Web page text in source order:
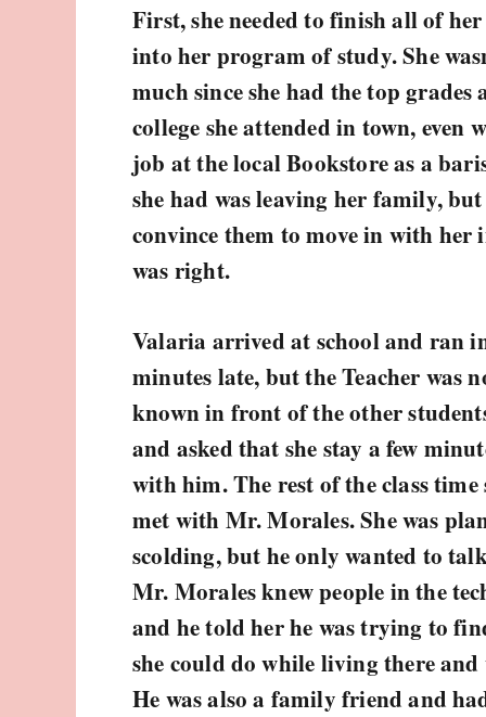
First, she needed to finish all of
into her program of study. She
much since she had the top
college she attended in town,
job at the local Bookstore as a
she had was leaving her family,
convince them to move in with her
was right.
Valaria arrived at school and ran
minutes late, but the Teacher was
known in front of the other
and asked that she stay a few
with him. The rest of the class time
met with Mr. Morales. She was
scolding, but he only wanted to
Mr. Morales knew people in the
and he told her he was trying to
she could do while living there
He was also a family friend and